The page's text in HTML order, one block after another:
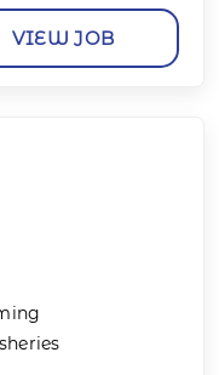
VIEW JOB